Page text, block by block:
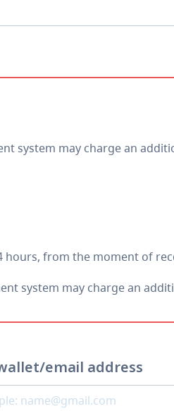
system may charge an
from the moment of
system may charge an
email address